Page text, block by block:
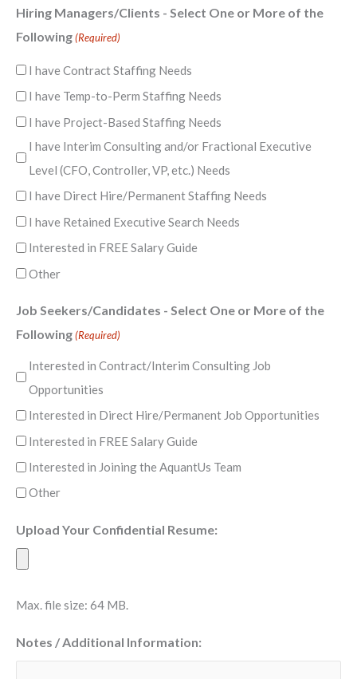
Hiring Managers/Clients - Select One or More of the
Following (Required)
I have Contract Staffing Needs
I have Temp-to-Perm Staffing Needs
I have Project-Based Staffing Needs
I have Interim Consulting and/or Fractional Executive
Level (CFO, Controller, VP, etc.) Needs
I have Direct Hire/Permanent Staffing Needs
I have Retained Executive Search Needs
Interested in FREE Salary Guide
Other
Job Seekers/Candidates - Select One or More of the
Following (Required)
Interested in Contract/Interim Consulting Job
Opportunities
Interested in Direct Hire/Permanent Job Opportunities
Interested in FREE Salary Guide
Interested in Joining the AquantUs Team
Other
Upload Your Confidential Resume:
Max. file size: 64 MB.
Notes / Additional Information: